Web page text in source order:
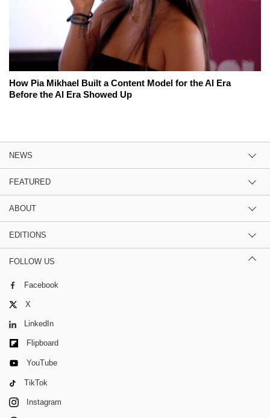
How Pia Mikhael Built a Content Model for the AI Era
Before the AI Era Showed Up
NEWS
FEATURED
ABOUT
EDITIONS
FOLLOW US
Facebook
X
LinkedIn
Flipboard
YouTube
TikTok
Instagram